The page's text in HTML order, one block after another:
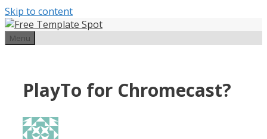
Skip to content
Menu
PlayTo for Chromecast?